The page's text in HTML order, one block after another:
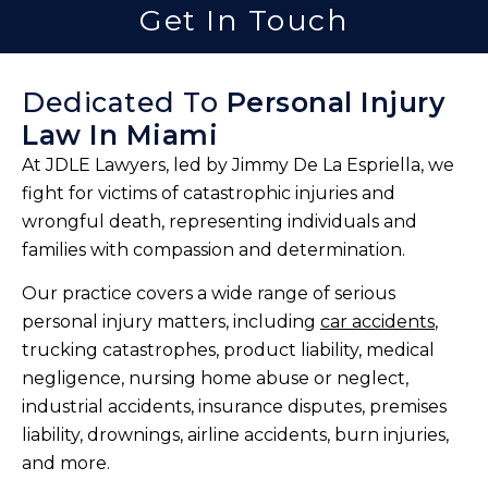
Get In Touch
Dedicated To Personal Injury
Law In Miami
At JDLE Lawyers, led by Jimmy De La Espriella, we
fight for victims of catastrophic injuries and
wrongful death, representing individuals and
families with compassion and determination.
Our practice covers a wide range of serious
personal injury matters, including car accidents,
trucking catastrophes, product liability, medical
negligence, nursing home abuse or neglect,
industrial accidents, insurance disputes, premises
liability, drownings, airline accidents, burn injuries,
and more.